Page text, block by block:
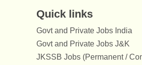
Quick links
Govt and Private Jobs India
Govt and Private Jobs J&K
JKSSB Jobs (Permanent /